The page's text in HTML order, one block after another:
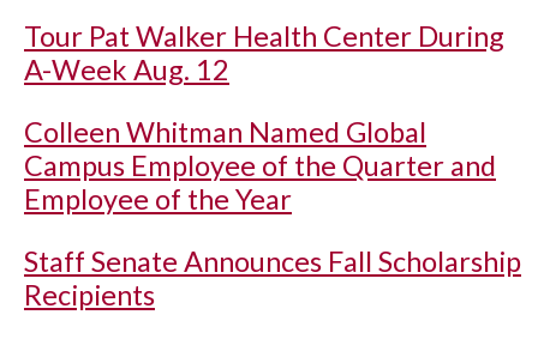
Tour Pat Walker Health Center During
A-Week Aug. 12
Colleen Whitman Named Global
Campus Employee of the Quarter and
Employee of the Year
Staff Senate Announces Fall Scholarship
Recipients